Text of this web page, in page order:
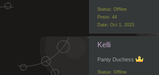
Status: Offline
Posts: 44
Date: Oct 1, 2023
Kelli
Panty Duchess
Status: Offline